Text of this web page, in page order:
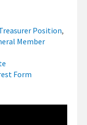
Position,
Member
Form